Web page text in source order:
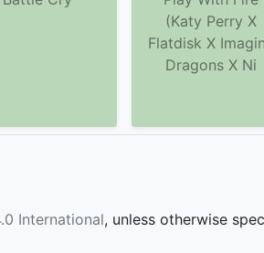
(Katy Perry X
Flatdisk X
Dragons X Ni
International, unless otherwise